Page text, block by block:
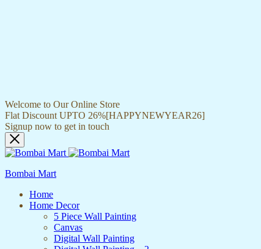
Welcome to Our Online Store
Flat Discount UPTO 26%[HAPPYNEWYEAR26]
Signup now to get in touch
Bombai Mart
Home
Home Decor
5 Piece Wall Painting
Canvas
Digital Wall Painting